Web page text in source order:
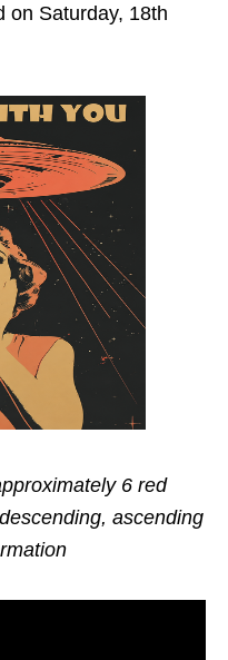
on Saturday, 18th
6 red
ascending